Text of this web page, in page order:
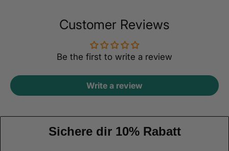
Customer Reviews
Be the first to write a review
Write a review
Sichere dir 10% Rabatt